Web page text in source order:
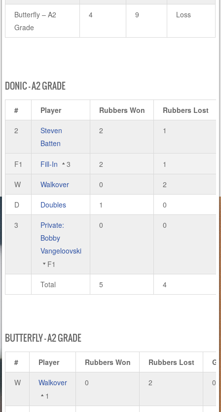
Butterfly – A2
Grade
4 9 Loss
DONIC – A2 GRADE
# Player Rubbers Won Rubbers Lost
2
Steven
Batten
2 1
F1 Fill-In 3 2 1
W Walkover 0 2
D Doubles 1 0
3
Private:
Bobby
Vangeloovski
F1
0 0
Total 5 4
BUTTERFLY – A2 GRADE
# Player Rubbers Won Rubbers Lost
W
Walkover
1
0 2 0